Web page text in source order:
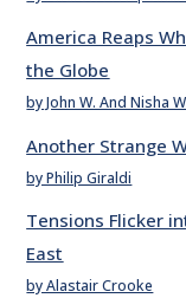
America Reaps
the Globe
by John W. And Nisha
Another Strange
by Philip Giraldi
Tensions Flicker
East
by Alastair Crooke